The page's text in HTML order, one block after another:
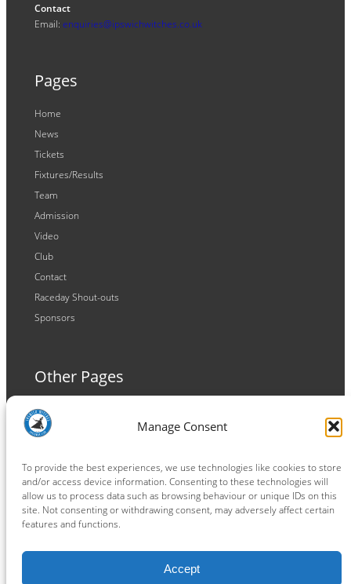
Manage Consent
To provide the best experiences, we use technologies like cookies to store
and/or access device information. Consenting to these technologies will
allow us to process data such as browsing behaviour or unique IDs on this
site. Not consenting or withdrawing consent, may adversely affect certain
features and functions.
Accept
Contact
Email: enquiries@ipswichwitches.co.uk
Pages
Home
News
Tickets
Fixtures/Results
Team
Admission
Video
Club
Contact
Raceday Shout-outs
Sponsors
Other Pages
Terms and Conditions
Privacy Policy
Connect